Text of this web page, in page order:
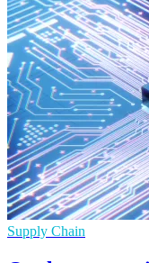
Supply Chain